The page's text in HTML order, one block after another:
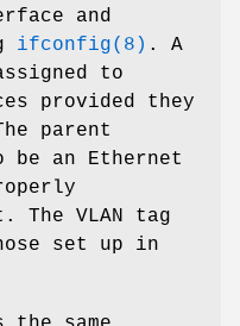
and
ifconfig(8) . A
to
provided they
parent
an Ethernet
The VLAN tag
set up in